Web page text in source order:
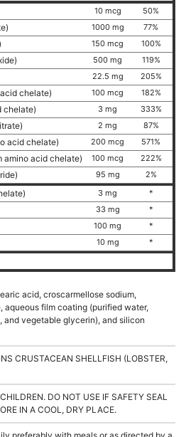
10 mcg 50%
1000 mg 77%
150 mcg 100%
500 mg 119%
22.5 mg 205%
chelate) 100 mcg 182%
chelate) 3 mg 333%
2 mg 87%
acid chelate) 200 mcg 571%
amino acid chelate) 100 mcg 222%
95 mg 2%
3 mg *
33 mg *
100 mg *
10 mg *
acid, croscarmellose sodium,
aqueous film coating (purified water,
vegetable glycerin), and silicon
CRUSTACEAN SHELLFISH (LOBSTER,
DO NOT USE IF SAFETY SEAL
IN A COOL, DRY PLACE.